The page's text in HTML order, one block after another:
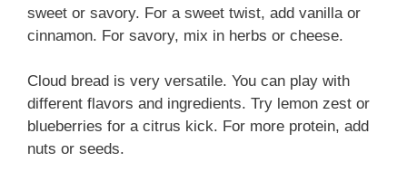
sweet or savory. For a sweet twist, add vanilla or
cinnamon. For savory, mix in herbs or cheese.
Cloud bread is very versatile. You can play with
different flavors and ingredients. Try lemon zest or
blueberries for a citrus kick. For more protein, add
nuts or seeds.